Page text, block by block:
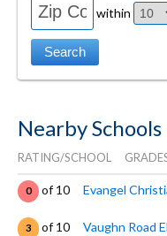
within
Nearby Schools
RATING/SCHOOL
0 of 10 Evangel
3 of 10 Vaughn Road